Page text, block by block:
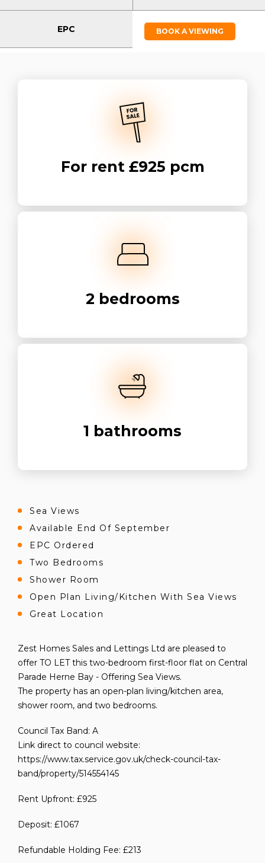
EPC BOOK A VIEWING
For rent £925 pcm
2 bedrooms
1 bathrooms
Sea Views
Available End Of September
EPC Ordered
Two Bedrooms
Shower Room
Open Plan Living/Kitchen With Sea Views
Great Location
Zest Homes Sales and Lettings Ltd are pleased to
offer TO LET this two-bedroom first-floor flat on Central
Parade Herne Bay - Offering Sea Views.
The property has an open-plan living/kitchen area,
shower room, and two bedrooms.
Council Tax Band: A
Link direct to council website:
https://www.tax.service.gov.uk/check-council-tax-
band/property/514554145
Rent Upfront: £925
Deposit: £1067
Refundable Holding Fee: £213